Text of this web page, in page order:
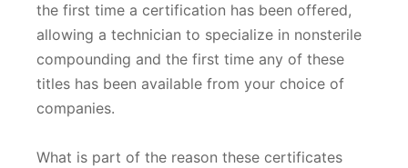
the first time a certification has been offered,
allowing a technician to specialize in nonsterile
compounding and the first time any of these
titles has been available from your choice of
companies.
What is part of the reason these certificates